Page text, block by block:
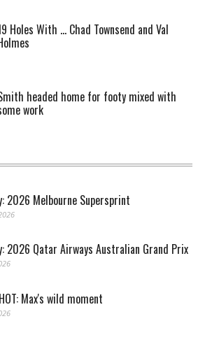
Holes With ... Chad Townsend and Val
headed home for footy mixed with
work
2026 Melbourne Supersprint
2026 Qatar Airways Australian Grand Prix
Max's wild moment